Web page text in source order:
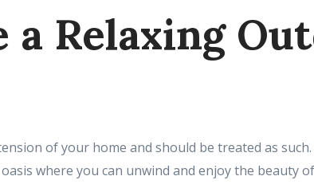
a Relaxing
of your home and should be treated as
where you can unwind and enjoy the beauty